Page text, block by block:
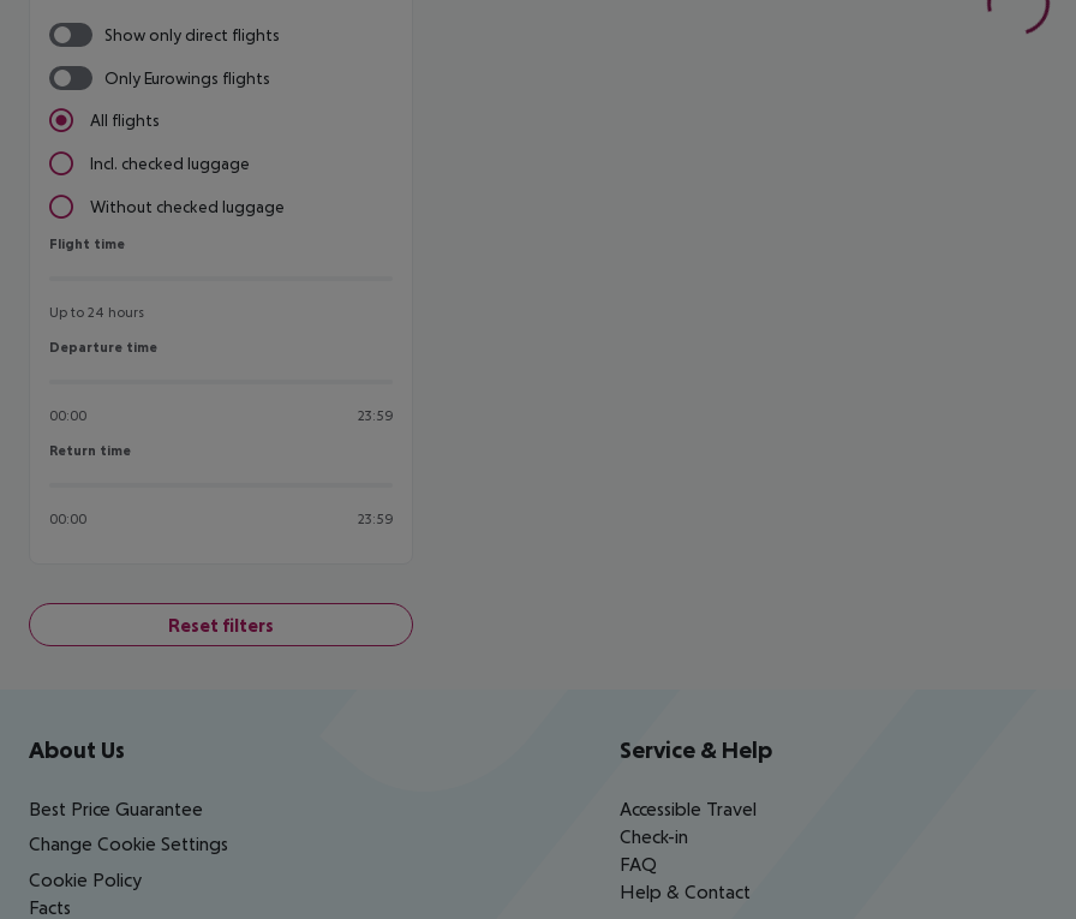
Show only direct flights
Only Eurowings flights
All flights
Incl. checked luggage
Without checked luggage
Flight time
Flight time
Up to 24 hours
Departure time
Departure time
00:00 23:59
Return time
Return time
00:00 23:59
Reset filters
Footer navigation
About Us
Best Price Guarantee
Change Cookie Settings
Cookie Policy
Facts
Service & Help
Accessible Travel
Check-in
FAQ
Help & Contact